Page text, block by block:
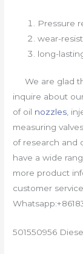
Pressure
wear-
long-
We are glad
inquire about
of oil nozzles,
measuring
of research and
have a wide
more product
customer
501550956